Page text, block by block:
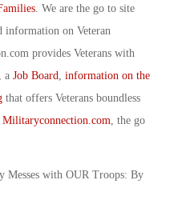
. We are the go to site
information on Veteran
provides Veterans with
, a Job Board information on the
that offers Veterans boundless
Militaryconnection.com , the go
Messes with OUR Troops: By